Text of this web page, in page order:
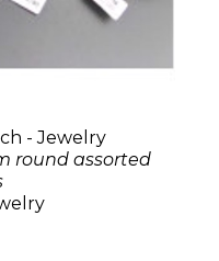
- Jewelry
round assorted